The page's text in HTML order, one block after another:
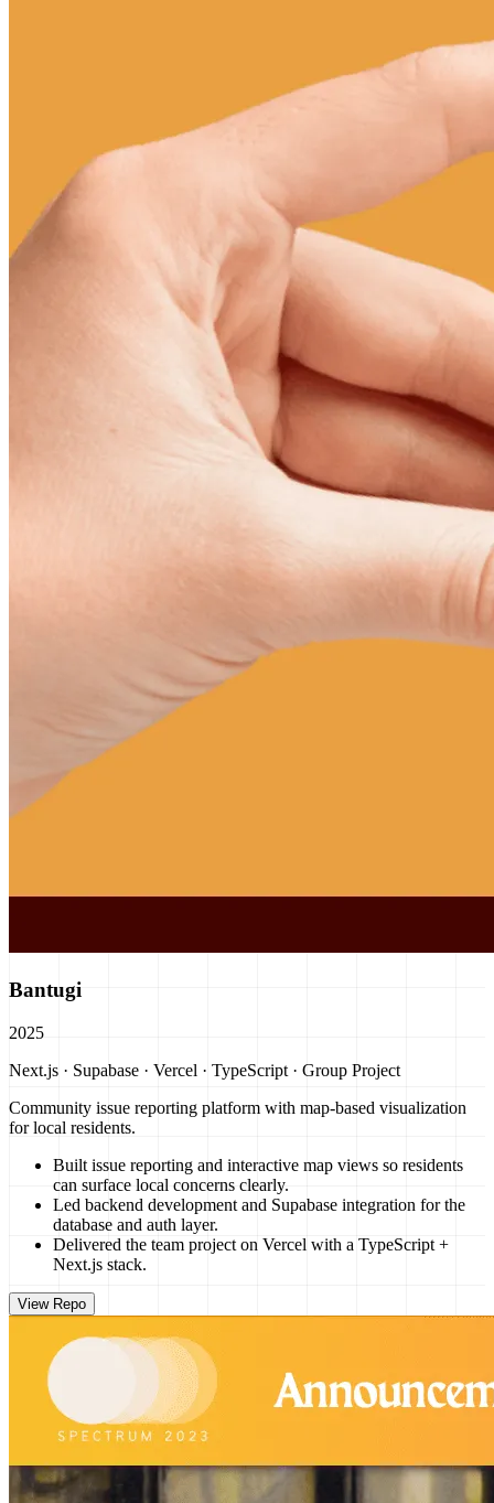
Bantugi
2025
Next.js · Supabase · Vercel · TypeScript · Group Project
Community issue reporting platform with map-based visualization
for local residents.
Built issue reporting and interactive map views so residents
can surface local concerns clearly.
Led backend development and Supabase integration for the
database and auth layer.
Delivered the team project on Vercel with a TypeScript +
Next.js stack.
View Repo